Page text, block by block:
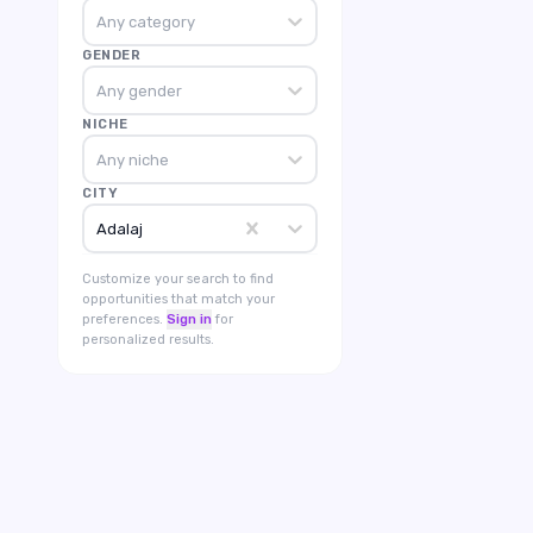
Any category
GENDER
Any gender
NICHE
Any niche
CITY
Adalaj
Customize your search to find
opportunities that match your
preferences. Sign in for
personalized results.